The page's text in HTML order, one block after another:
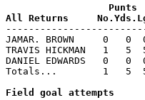
Punts
JAMAR. BROWN     0
TRAVIS HICKMAN   1
DANIEL EDWARDS   0
Totals...        1   5  5